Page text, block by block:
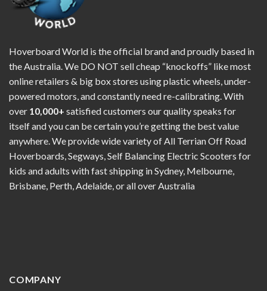
Hoverboard World is the official brand and proudly based in
the Australia. We DO NOT sell cheap “knockoffs” like most
online retailers & big box stores using plastic wheels, under-
powered motors, and constantly need re-calibrating. With
over 10,000+ satisfied customers our quality speaks for
itself and you can be certain you’re getting the best value
anywhere. We provide wide variety of All Terrian Off Road
Hoverboards, Segways, Self Balancing Electric Scooters for
kids and adults with fast shipping in Sydney, Melbourne,
Brisbane, Perth, Adelaide, or all over Australia
COMPANY